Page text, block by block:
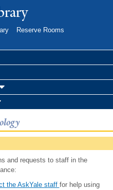
Reserve Rooms
and requests to staff in the
the AskYale staff for help using